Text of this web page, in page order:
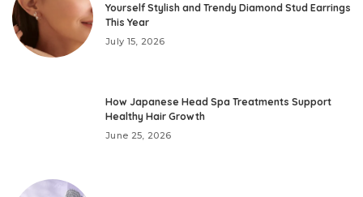
Yourself Stylish and Trendy Diamond Stud Earrings
This Year
July 15, 2026
How Japanese Head Spa Treatments Support
Healthy Hair Growth
June 25, 2026